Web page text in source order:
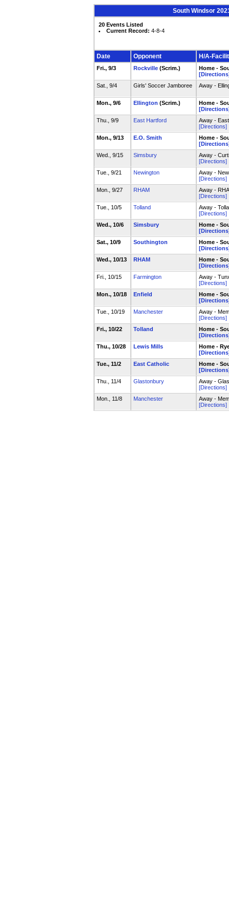
South Windsor
20 Events Listed
Current Record: 4-8-4
Date Opponent H/A-
Fri., 9/3 Rockville (Scrim.)
Home -
Sat., 9/4
Girls' Soccer Jamboree Away -
Mon., 9/6 Ellington (Scrim.)
Home -
Thu., 9/9
East Hartford
Away -
[Directions]
Mon., 9/13
E.O. Smith
Home -
Wed., 9/15
Simsbury
Away -
[Directions]
Tue., 9/21
Newington
Away -
[Directions]
Mon., 9/27
RHAM
Away -
[Directions]
Tue., 10/5
Tolland
Away -
[Directions]
Wed., 10/6
Simsbury
Home -
Sat., 10/9
Southington
Home -
Wed., 10/13
RHAM
Home -
Fri., 10/15
Farmington
Away -
[Directions]
Mon., 10/18
Enfield
Home -
Tue., 10/19
Manchester
Away -
[Directions]
Fri., 10/22
Tolland
Home -
Thu., 10/28
Lewis Mills
Home -
Tue., 11/2
East Catholic
Home -
Thu., 11/4
Glastonbury
Away -
[Directions]
Mon., 11/8
Manchester
Away -
[Directions]